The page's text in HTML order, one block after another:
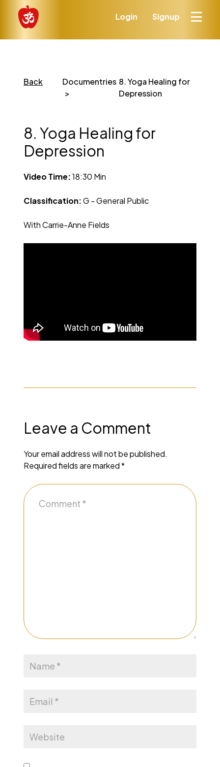
Login Signup
Back Documentries 8. Yoga Healing for
Depression
8. Yoga Healing for
Depression
Video Time:18:30 Min
Classification:G - General Public
With Carrie-Anne Fields
Your email address will not be published.
Required fields are marked*